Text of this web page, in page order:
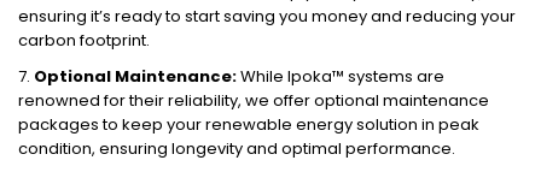
ensuring it’s ready to start saving you money and reducing your
carbon footprint.
7. Optional Maintenance:While Ipoka™ systems are
renowned for their reliability, we offer optional maintenance
packages to keep your renewable energy solution in peak
condition, ensuring longevity and optimal performance.